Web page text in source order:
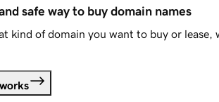
safe way to buy domain names
kind of domain you want to buy or lease,